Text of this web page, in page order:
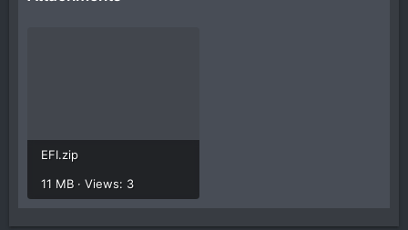
EFI.zip
11 MB · Views: 3